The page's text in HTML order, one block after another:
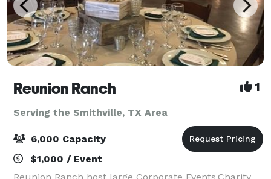
Reunion Ranch 1
Serving the Smithville, TX Area
6,000 Capacity
$1,000 / Event